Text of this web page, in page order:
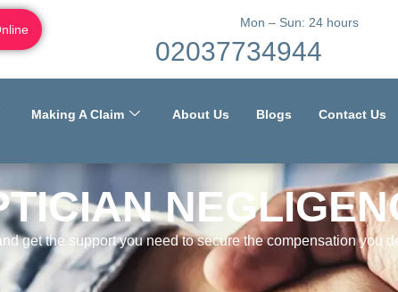
Mon – Sun: 24 hours
02037734944
Making A Claim About Us Blogs Contact Us
get the support you need to secure the compensation you